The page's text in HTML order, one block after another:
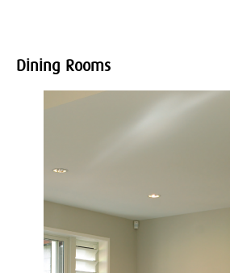
Dining Rooms